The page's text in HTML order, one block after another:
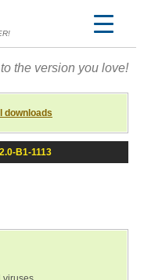
the version you love!
downloads
B1-1113